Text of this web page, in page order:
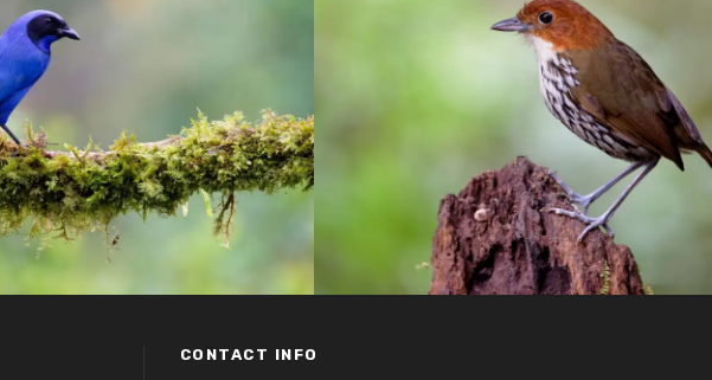
El Color de mi Reves
/ Manizales / photograhy
Río Blanco reserve
Manizales photograhy
CONTACT INFO